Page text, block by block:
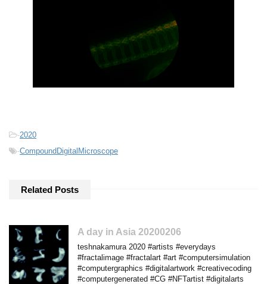
-2020
-CompoundDigitalMicroscope
Related Posts
A day in Asia 20200206
teshnakamura 2020 #artists #everydays
#fractalimage #fractalart #art #computersimulation
#computergraphics #digitalartwork #creativecoding
#computergenerated #CG #NFTartist #digitalarts